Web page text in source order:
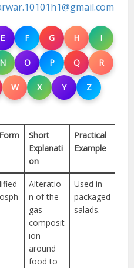
E F G H I
N O P Q R
W X Y
Z
Short
Explanati
on
Practical
Example
Alteratio
n of the
gas
composit
ion
around
food to
Used in
packaged
salads.